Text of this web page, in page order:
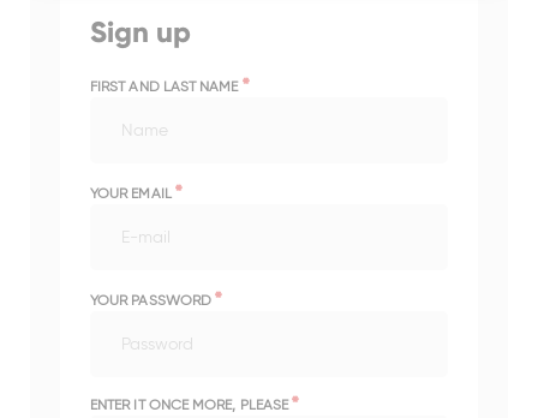
Sign up
FIRST AND LAST NAME *
YOUR EMAIL *
YOUR PASSWORD*
ENTER IT ONCE MORE, PLEASE*